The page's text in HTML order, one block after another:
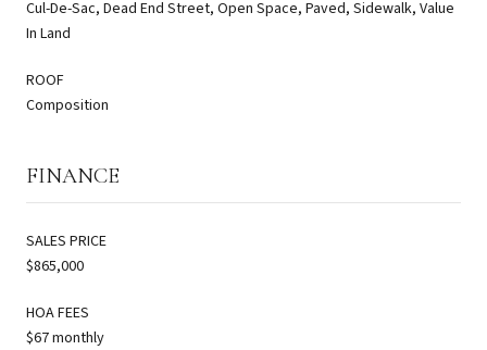
Cul-De-Sac, Dead End Street, Open Space, Paved, Sidewalk, Value
In Land
ROOF
Composition
FINANCE
SALES PRICE
$865,000
HOA FEES
$67 monthly